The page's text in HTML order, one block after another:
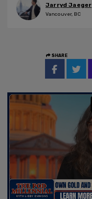
Jarryd Jaeger
Vancouver, BC
SHARE